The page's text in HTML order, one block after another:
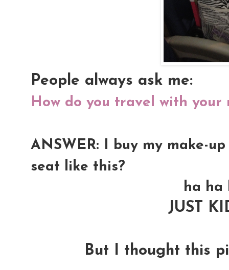
People always ask me:
How do you travel with your
ANSWER: I buy my make-
seat like this?
ha ha
JUST
But I thought this